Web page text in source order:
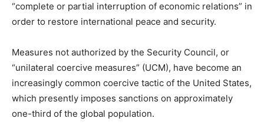
“complete or partial interruption of economic relations” in
order to restore international peace and security.
Measures not authorized by the Security Council, or
“unilateral coercive measures” (UCM), have become an
increasingly common coercive tactic of the United States,
which presently imposes sanctions on approximately
one-third of the global population.